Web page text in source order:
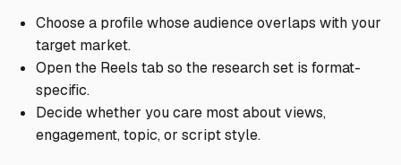
Choose a profile whose audience overlaps with your
target market.
Open the Reels tab so the research set is format-
specific.
Decide whether you care most about views,
engagement, topic, or script style.